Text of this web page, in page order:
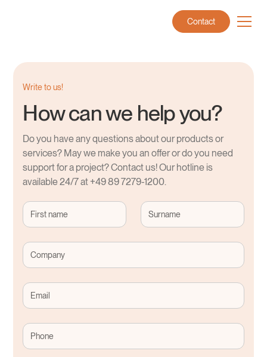
Contact
Write to us!
How can we help you?
Do you have any questions about our products or
services? May we make you an offer or do you need
support for a project? Contact us! Our hotline is
available 24/7 at +49 89 7279-1200.